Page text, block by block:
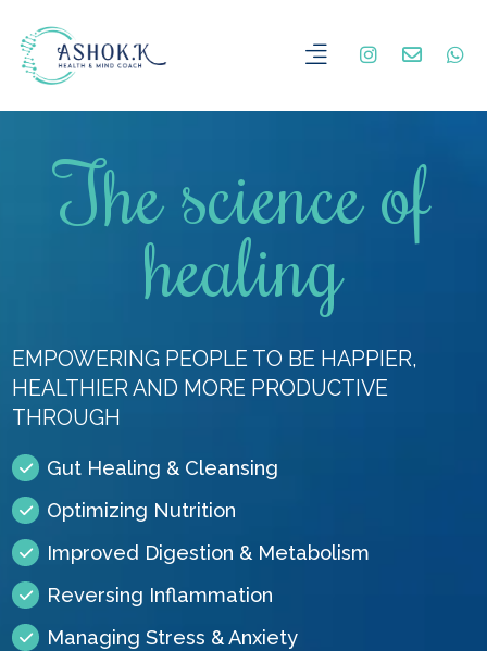
The science of
healing
EMPOWERING PEOPLE TO BE HAPPIER,
HEALTHIER AND MORE PRODUCTIVE
THROUGH
Gut Healing & Cleansing
Optimizing Nutrition
Improved Digestion & Metabolism
Reversing Inflammation
Managing Stress & Anxiety